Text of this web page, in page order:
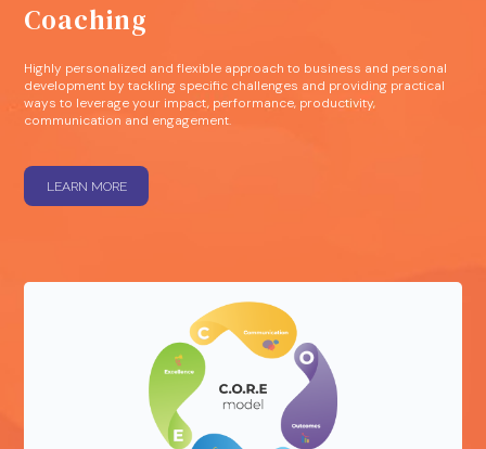
Coaching
Highly personalized and flexible approach to business and personal
development by tackling specific challenges and providing practical
ways to leverage your impact, performance, productivity,
communication and engagement.
LEARN MORE